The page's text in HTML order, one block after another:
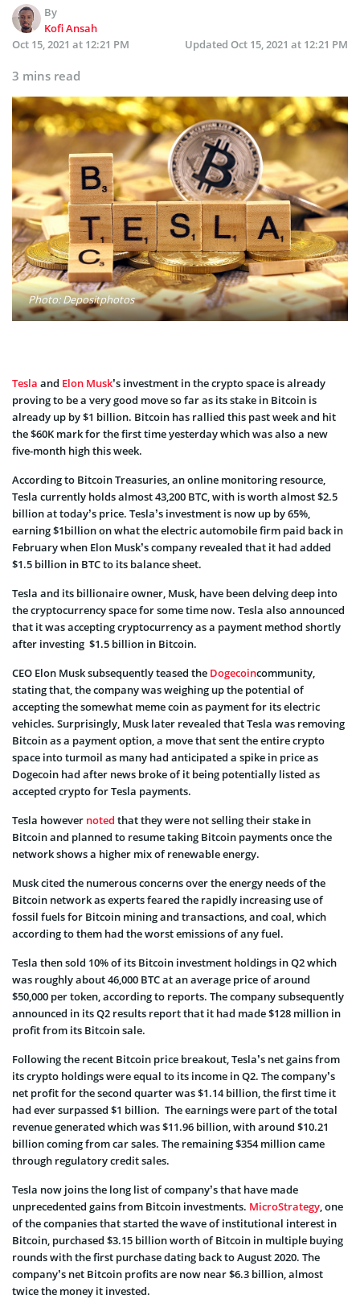
By
Kofi Ansah
Oct 15, 2021 at 12:21 PM
Updated Oct 15, 2021 at 12:21 PM
3 mins read
Photo: Depositphotos
Tesla and Elon Musk’s investment in the crypto space is already
proving to be a very good move so far as its stake in Bitcoin is
already up by $1 billion. Bitcoin has rallied this past week and hit
the $60K mark for the first time yesterday which was also a new
five-month high this week.
According to Bitcoin Treasuries , an online monitoring resource,
Tesla currently holds almost 43,200 BTC, with is worth almost $2.5
billion at today’s price. Tesla’s investment is now up by 65%,
earning $1billion on what the electric automobile firm paid back in
February when Elon Musk’s company revealed that it had added
$1.5 billion in BTC to its balance sheet.
Tesla and its billionaire owner, Musk, have been delving deep into
the cryptocurrency space for some time now. Tesla also announced
that it was accepting cryptocurrency as a payment method shortly
after investing $1.5 billion in Bitcoin.
CEO Elon Musk subsequently teased the Dogecoincommunity,
stating that, the company was weighing up the potential of
accepting the somewhat meme coin as payment for its electric
vehicles. Surprisingly, Musk later revealed that Tesla was removing
Bitcoin as a payment option, a move that sent the entire crypto
space into turmoil as many had anticipated a spike in price as
Dogecoin had after news broke of it being potentially listed as
accepted crypto for Tesla payments.
Tesla however noted that they were not selling their stake in
Bitcoin and planned to resume taking Bitcoin payments once the
network shows a higher mix of renewable energy.
Musk cited the numerous concerns over theenergy needs of the
Bitcoin networkas experts feared the rapidly increasing use of
fossil fuels for Bitcoin mining and transactions, and coal, which
according to them had the worst emissions of any fuel.
Tesla then sold 10% of its Bitcoin investment holdings in Q2 which
was roughly about 46,000 BTC at an average price of around
$50,000 per token, according to reports. The company subsequently
announced in its Q2 results report that it had made $128 million in
profit from its Bitcoin sale.
Following the recent Bitcoin price breakout, Tesla’s net gains from
its crypto holdings were equal to its income in Q2. The company’s
net profit for the second quarter was $1.14 billion, the first time it
had ever surpassed $1 billion. The earnings were part of the total
revenue generated which was $11.96 billion, with around $10.21
billion coming from car sales. The remaining $354 million came
through regulatory credit sales.
Tesla now joins the long list of company’s that have made
unprecedented gains from Bitcoin investments. MicroStrategy , one
of the companies that started the wave of institutional interest in
Bitcoin, purchased $3.15 billion worth of Bitcoin in multiple buying
rounds with the first purchase dating back to August 2020. The
company’s net Bitcoin profits are now near $6.3 billion, almost
twice the money it invested.